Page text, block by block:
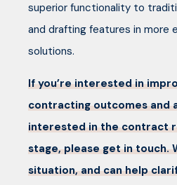
superior functionality to
and drafting features in more
solutions.
If you’re interested in
contracting outcomes and
interested in the contract
stage, please get in touch.
situation, and can help